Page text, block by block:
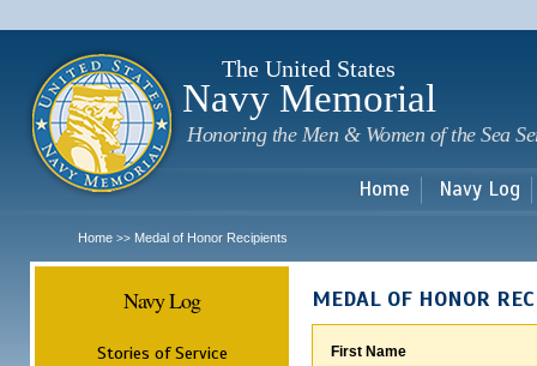
The United States
Navy Memorial
Honoring the Men & Women of the Sea
Home Navy Log
Home >> Medal of Honor Recipients
Navy Log
Stories of Service
MEDAL OF HONOR
First Name